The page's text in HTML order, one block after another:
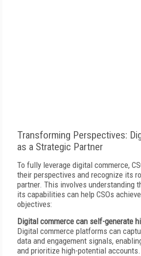
Transforming Perspectives:
as a Strategic Partner
To fully leverage digital commerce,
their perspectives and recognize its
partner. This involves understanding
its capabilities can help CSOs
objectives:
Digital commerce can self-generate
Digital commerce platforms can
data and engagement signals,
and prioritize high-potential accounts.